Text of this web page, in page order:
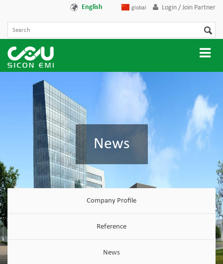
English global Login / Join Partner
News
Company Profile
Reference
News